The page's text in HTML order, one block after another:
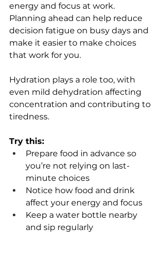
energy and focus at work.
Planning ahead can help reduce
decision fatigue on busy days and
make it easier to make choices
that work for you.
Hydration plays a role too, with
even mild dehydration affecting
concentration and contributing to
tiredness.
Try this:
Prepare food in advance so
you’re not relying on last-
minute choices
Notice how food and drink
affect your energy and focus
Keep a water bottle nearby
and sip regularly